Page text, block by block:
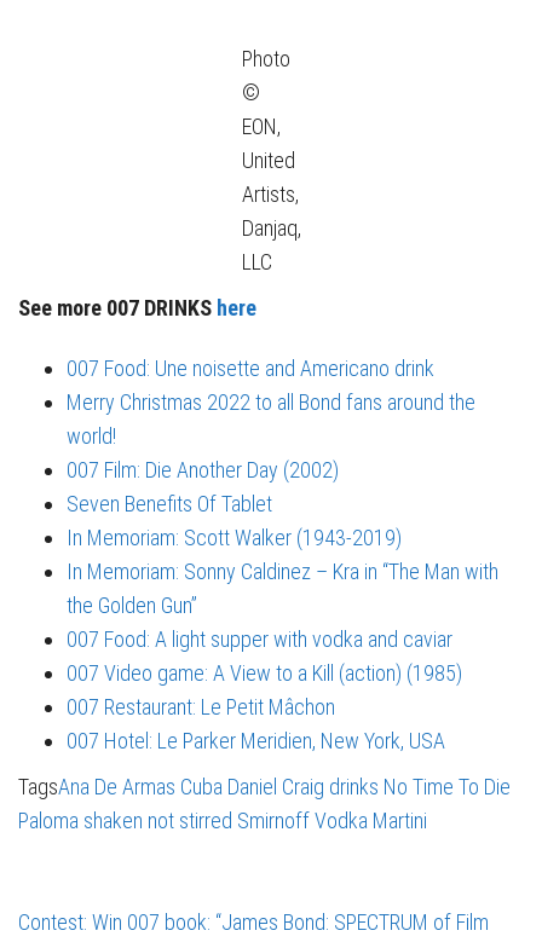
Photo
©
EON,
United
Artists,
Danjaq,
LLC
See more 007 DRINKS here
007 Food: Une noisette and Americano drink
Merry Christmas 2022 to all Bond fans around the
world!
007 Film: Die Another Day (2002)
Seven Benefits Of Tablet
In Memoriam: Scott Walker (1943-2019)
In Memoriam: Sonny Caldinez – Kra in “The Man with
the Golden Gun”
007 Food: A light supper with vodka and caviar
007 Video game: A View to a Kill (action) (1985)
007 Restaurant: Le Petit Mâchon
007 Hotel: Le Parker Meridien, New York, USA
TagsAna De Armas Cuba Daniel Craig drinks No Time To Die
Paloma shaken not stirred SmirnoffVodka Martini
Contest: Win 007 book: “James Bond: SPECTRUM of Film